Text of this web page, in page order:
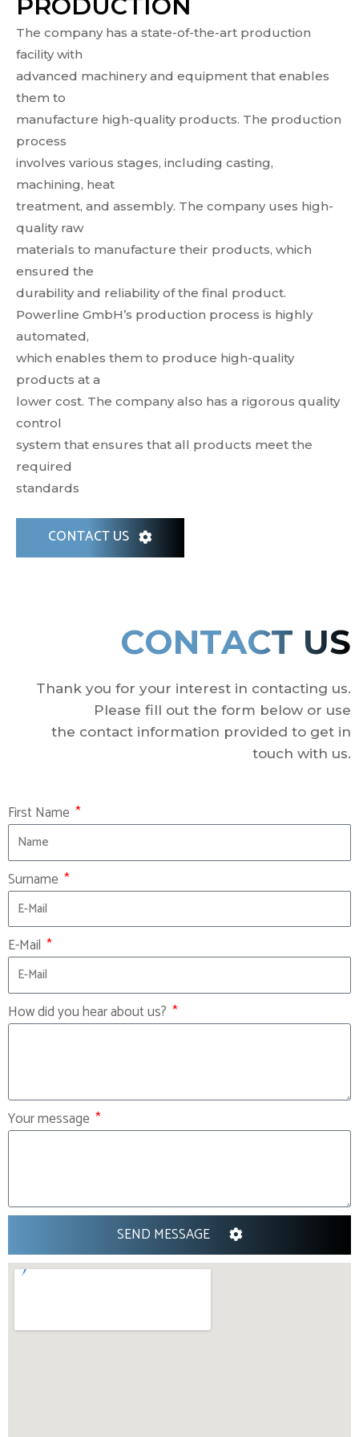
PRODUCTION
The company has a state-of-the-art production
facility with
advanced machinery and equipment that enables
them to
manufacture high-quality products. The production
process
involves various stages, including casting,
machining, heat
treatment, and assembly. The company uses high-
quality raw
materials to manufacture their products, which
ensured the
durability and reliability of the final product.
Powerline GmbH’s production process is highly
automated,
which enables them to produce high-quality
products at a
lower cost. The company also has a rigorous quality
control
system that ensures that all products meet the
required
standards
CONTACT US
CONTACT US
Thank you for your interest in contacting us.
Please fill out the form below or use
the contact information provided to get in
touch with us.
First Name
Surname
E-Mail
How did you hear about us?
Your message
SEND MESSAGE